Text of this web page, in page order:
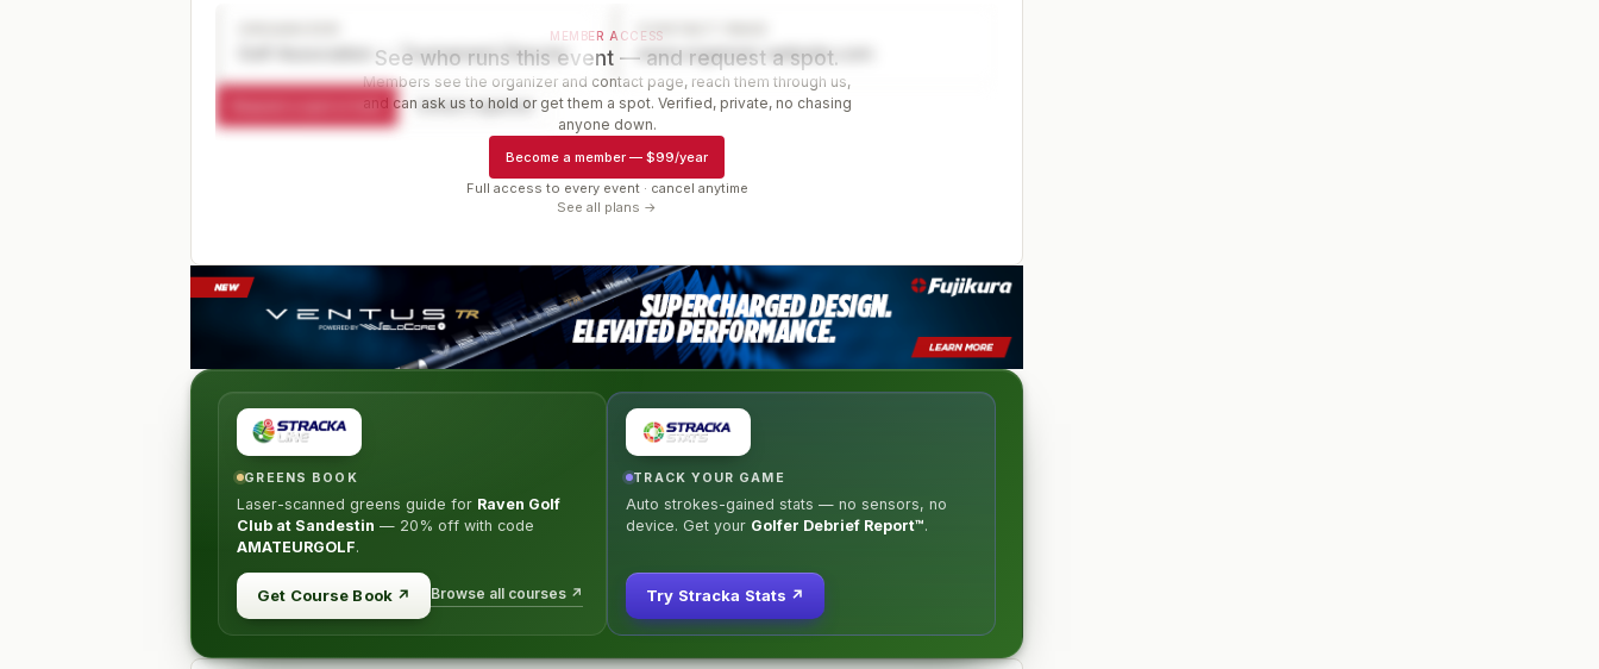
Golf Association — Tournament Director
CONTACT PAGE
www.organizer-website.com
Request a spot or hold Contact organizer
MEMBER ACCESS
See who runs this event — and request a spot.
Members see the organizer and contact page, reach them through us,
and can ask us to hold or get them a spot. Verified, private, no chasing
anyone down.
Become a member — $99/year
Full access to every event · cancel anytime
See all plans →
GREENS BOOK
Laser-scanned greens guide for Raven Golf
Club at Sandestin — 20% off with code
AMATEURGOLF.
Get Course Book↗ Browse all courses ↗
TRACK YOUR GAME
Auto strokes-gained stats — no sensors, no
device. Get your Golfer Debrief Report™.
Try Stracka Stats ↗